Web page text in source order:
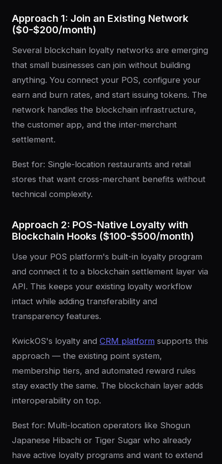
Approach 1: Join an Existing Network
($0-$200/month)
Several blockchain loyalty networks are emerging
that small businesses can join without building
anything. You connect your POS, configure your
earn and burn rates, and start issuing tokens. The
network handles the blockchain infrastructure,
the customer app, and the inter-merchant
settlement.
Best for: Single-location restaurants and retail
stores that want cross-merchant benefits without
technical complexity.
Approach 2: POS-Native Loyalty with
Blockchain Hooks ($100-$500/month)
Use your POS platform's built-in loyalty program
and connect it to a blockchain settlement layer via
API. This keeps your existing loyalty workflow
intact while adding transferability and
transparency features.
KwickOS's loyalty and CRM platform supports this
approach — the existing point system,
membership tiers, and automated reward rules
stay exactly the same. The blockchain layer adds
interoperability on top.
Best for: Multi-location operators like Shogun
Japanese Hibachi or Tiger Sugar who already
have active loyalty programs and want to extend